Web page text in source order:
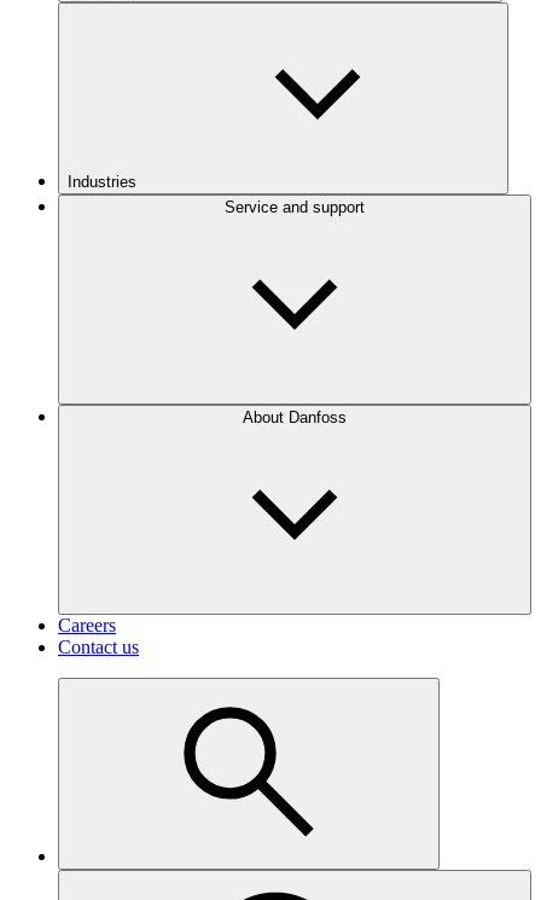
Industries
Service and support
About Danfoss
Careers
Contact us